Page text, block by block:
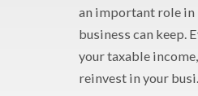
an important role in
business can keep.
your taxable
reinvest in your